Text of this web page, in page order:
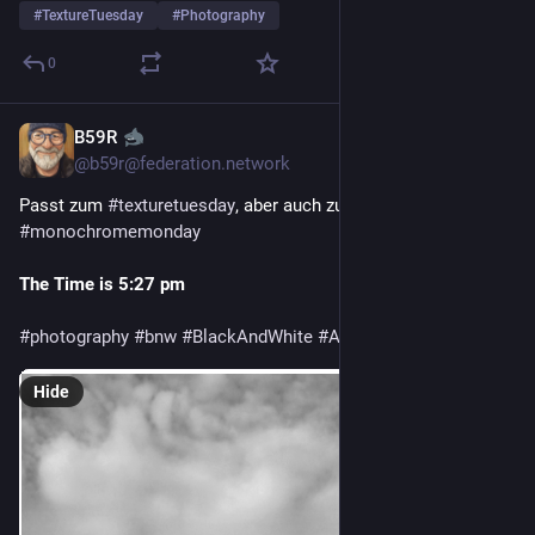
#TextureTuesday #Photography
0
B59R
@b59r@federation.network
Passt zum #texturetuesday
#monochromemonday
The Time is 5:27 pm
#photography #bnw #BlackAndWhite #Architecture
Hide